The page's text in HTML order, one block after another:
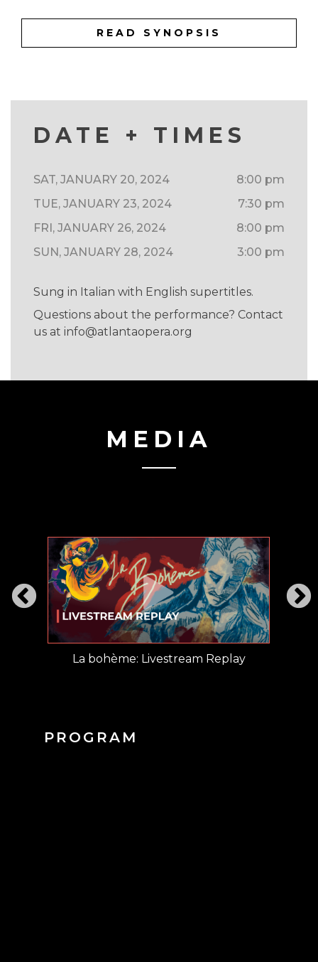
READ SYNOPSIS
DATE + TIMES
SAT, JANUARY 20, 2024
8:00 pm
TUE, JANUARY 23, 2024
7:30 pm
FRI, JANUARY 26, 2024
8:00 pm
SUN, JANUARY 28, 2024
3:00 pm
Sung in Italian with English supertitles.
Questions about the performance? Contact
us at info@atlantaopera.org
MEDIA
La bohème: Livestream Replay
PROGRAM